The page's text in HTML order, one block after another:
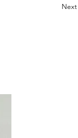
Next